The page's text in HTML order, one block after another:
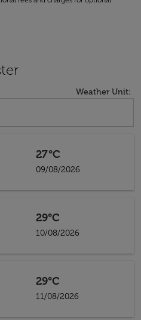
Weather Unit:
27°C
09/08/2026
29°C
10/08/2026
29°C
11/08/2026